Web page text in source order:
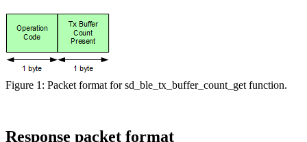
Figure 1: Packet format for sd_ble_tx_buffer_count_get function.
Response packet format